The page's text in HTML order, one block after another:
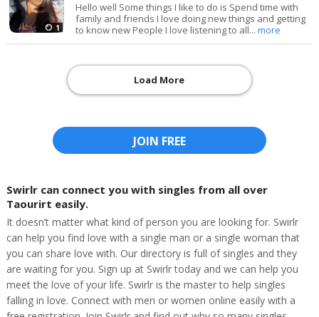
1
Hello well Some things I like to do is Spend time with
family and friends I love doing new things and getting
to know new People I love listening to all...more
Load More
JOIN FREE
Swirlr can connect you with singles from all over
Taourirt easily.
It doesn’t matter what kind of person you are looking for. Swirlr
can help you find love with a single man or a single woman that
you can share love with. Our directory is full of singles and they
are waiting for you. Sign up at Swirlr today and we can help you
meet the love of your life. Swirlr is the master to help singles
falling in love. Connect with men or women online easily with a